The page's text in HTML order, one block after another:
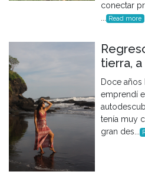
conectar
... Read more
tierra, a
Doce
emprendí
tenía muy
gran des...